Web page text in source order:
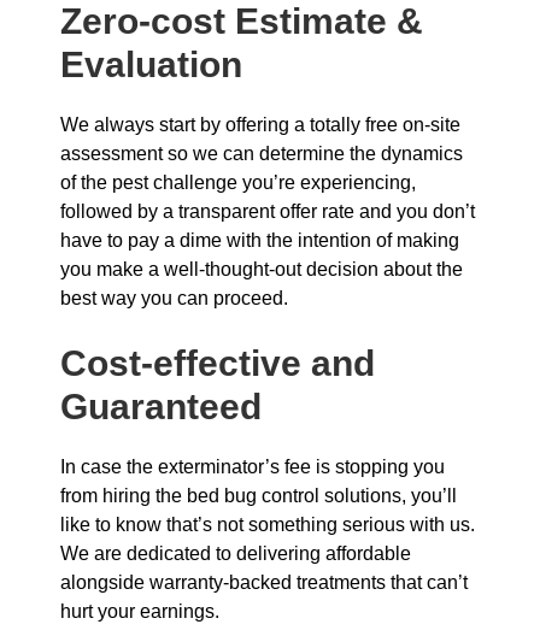
Zero-cost Estimate &
Evaluation
We always start by offering a totally free on-site
assessment so we can determine the dynamics
of the pest challenge you’re experiencing,
followed by a transparent offer rate and you don’t
have to pay a dime with the intention of making
you make a well-thought-out decision about the
best way you can proceed.
Cost-effective and
Guaranteed
In case the exterminator’s fee is stopping you
from hiring the bed bug control solutions, you’ll
like to know that’s not something serious with us.
We are dedicated to delivering affordable
alongside warranty-backed treatments that can’t
hurt your earnings.